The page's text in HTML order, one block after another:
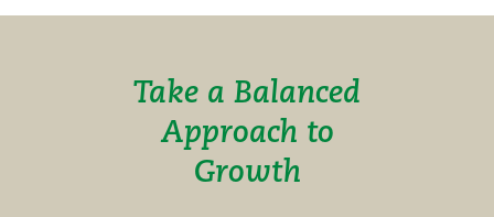
Take a Balanced
Approach to
Growth